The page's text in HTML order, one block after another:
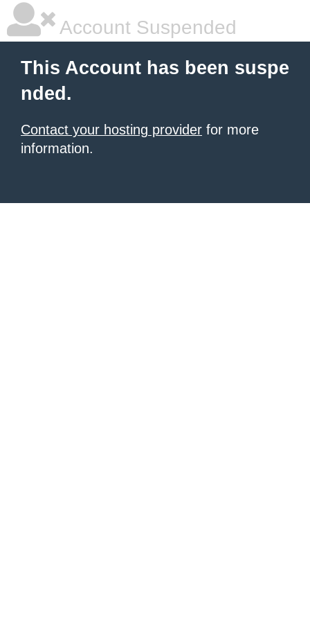
Account Suspended
This Account has been suspe
nded.
Contact your hosting provider for more
information.